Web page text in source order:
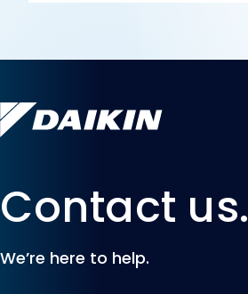
Contact us.
We’re here to help.